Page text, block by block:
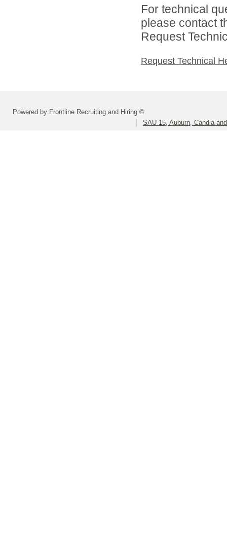
For technical
please contact
Request
Request Technical
Powered by Frontline Recruiting and Hiring ©
SAU 15, Auburn, Candia